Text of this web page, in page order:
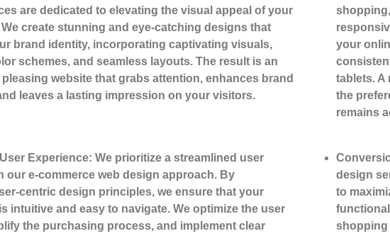
are dedicated to elevating the visual appeal of your
create stunning and eye-catching designs that
brand identity, incorporating captivating visuals,
schemes, and seamless layouts. The result is an
website that grabs attention, enhances brand
leaves a lasting impression on your visitors.
your
tablets. A
the
remains
Experience: We prioritize a streamlined user
our e-commerce web design approach. By
centric design principles, we ensure that your
intuitive and easy to navigate. We optimize the user
the purchasing process, and implement clear
design
to
shopping